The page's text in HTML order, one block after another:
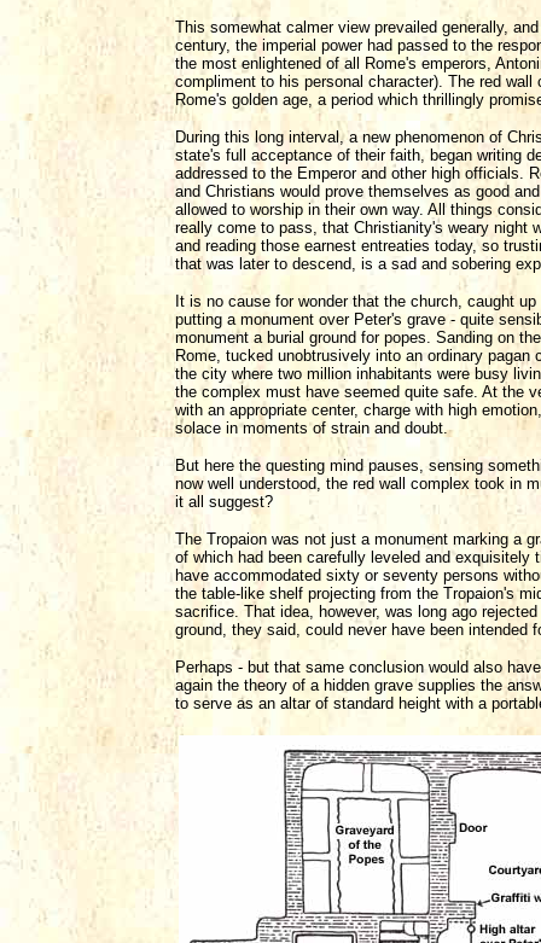
This somewhat calmer view prevailed generally,
century, the imperial power had passed to the
the most enlightened of all Rome's emperors,
compliment to his personal character). The red
Rome's golden age, a period which thrillingly
During this long interval, a new phenomenon of
state's full acceptance of their faith, began writing
addressed to the Emperor and other high officials.
and Christians would prove themselves as good
allowed to worship in their own way. All things
really come to pass, that Christianity's weary night
and reading those earnest entreaties today, so
that was later to descend, is a sad and sobering
It is no cause for wonder that the church, caught
putting a monument over Peter's grave - quite
monument a burial ground for popes. Sanding on
Rome, tucked unobtrusively into an ordinary
the city where two million inhabitants were busy
the complex must have seemed quite safe. At the
with an appropriate center, charge with high
solace in moments of strain and doubt.
But here the questing mind pauses, sensing
now well understood, the red wall complex took in
it all suggest?
The Tropaion was not just a monument marking a
of which had been carefully leveled and
have accommodated sixty or seventy persons
the table-like shelf projecting from the Tropaion's
sacrifice. That idea, however, was long ago
ground, they said, could never have been intended
Perhaps - but that same conclusion would also
again the theory of a hidden grave supplies the
to serve as an altar of standard height with a